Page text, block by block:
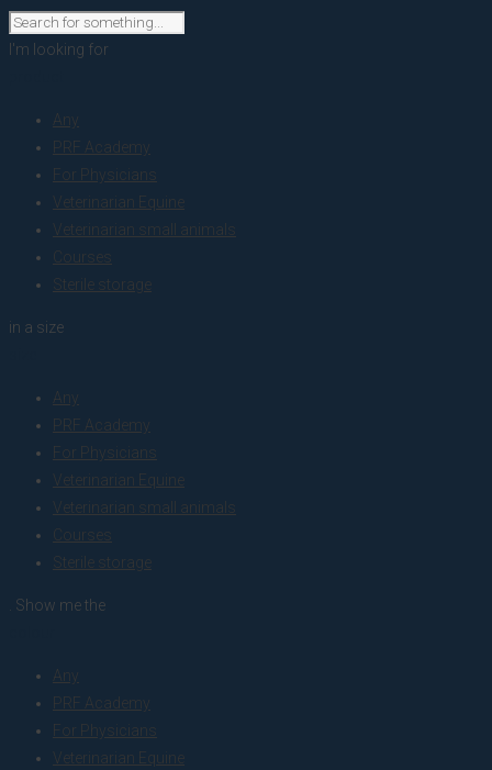
I'm looking for
Any
PRF Academy
For Physicians
Veterinarian Equine
Veterinarian small animals
Courses
Sterile storage
in a size
Any
PRF Academy
For Physicians
Veterinarian Equine
Veterinarian small animals
Courses
Sterile storage
. Show me the
Any
PRF Academy
For Physicians
Veterinarian Equine